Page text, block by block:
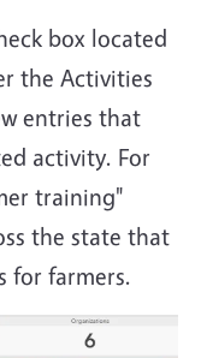
box located
the Activities
entries that
activity. For
training"
the state that
for farmers.